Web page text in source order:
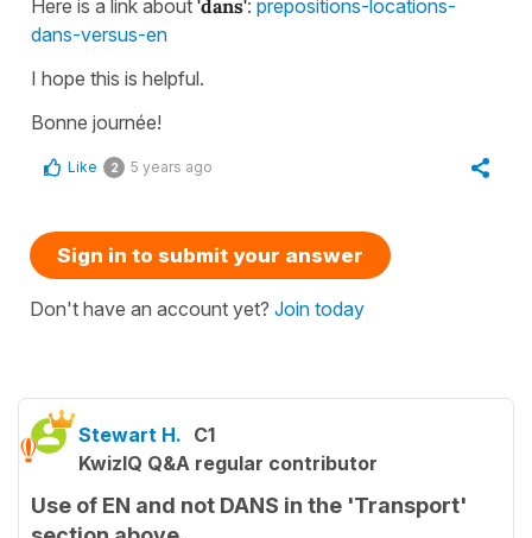
Here is a link about 'dans': prepositions-locations-
dans-versus-en
I hope this is helpful.
Bonne journée!
Like 2 5 years ago
Sign in to submit your answer
Don't have an account yet? Join today
Stewart H. C1
KwizIQ Q&A regular contributor
Use of EN and not DANS in the 'Transport'